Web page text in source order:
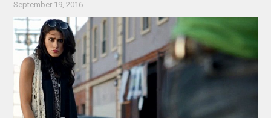
September 19, 2016